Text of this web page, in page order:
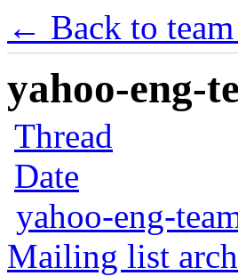
← Back to
yahoo-eng-
Thread
Date
yahoo-eng-
Mailing list